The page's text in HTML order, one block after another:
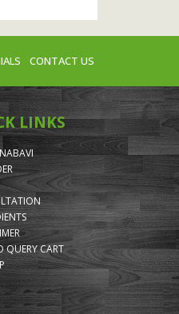
CONTACT US
LINKS
QUERY CART